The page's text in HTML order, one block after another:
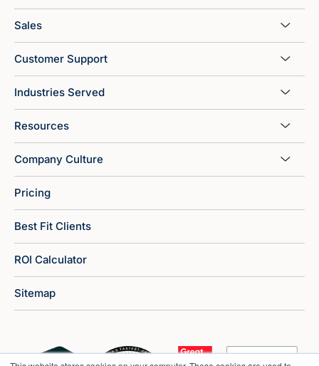
Sales
Customer Support
Industries Served
Resources
Company Culture
Pricing
Best Fit Clients
ROI Calculator
Sitemap